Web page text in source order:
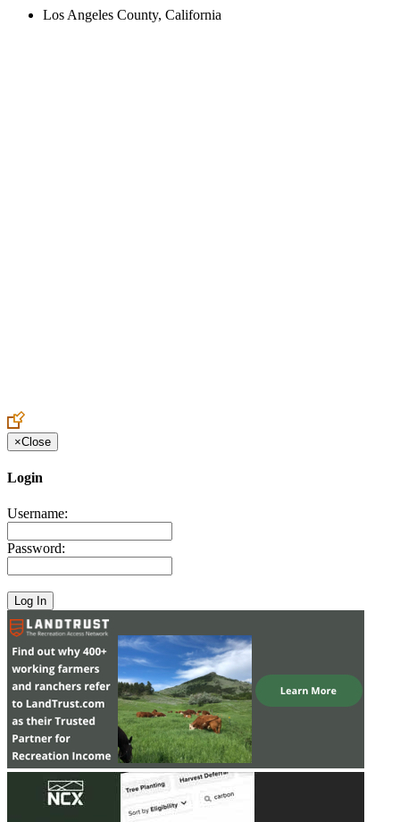
Los Angeles County, California
×Close
Login
Username:
Password: